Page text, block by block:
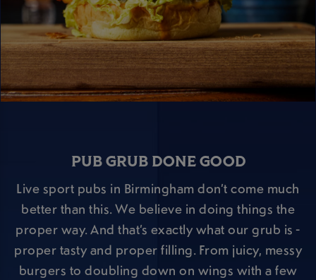
PUB GRUB DONE GOOD
Live sport pubs in Birmingham don’t come much
better than this. We believe in doing things the
proper way. And that’s exactly what our grub is -
proper tasty and proper filling. From juicy, messy
burgers to doubling down on wings with a few